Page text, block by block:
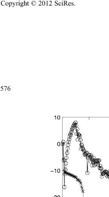
576